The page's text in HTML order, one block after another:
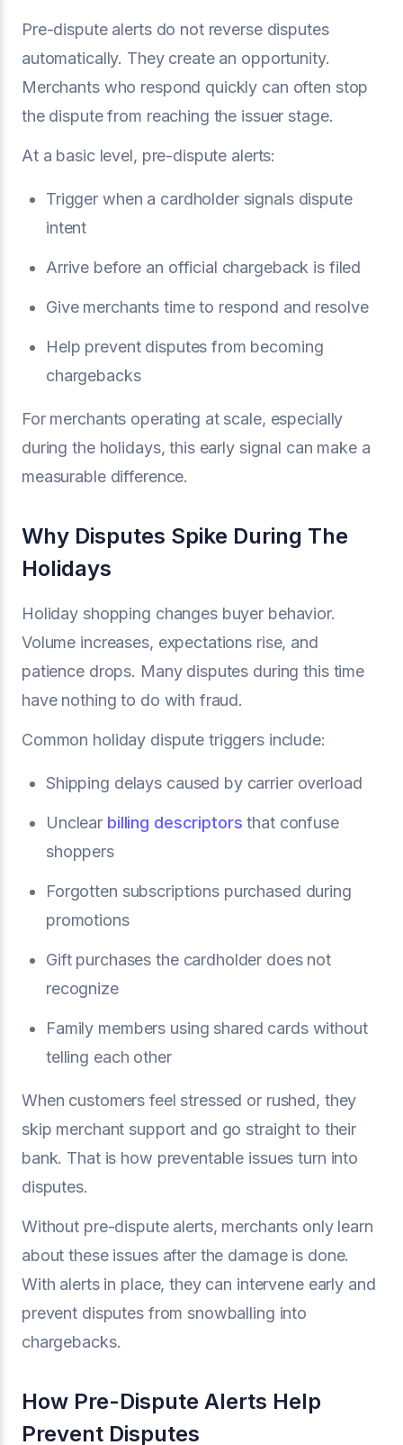
Pre-dispute alerts do not reverse disputes
automatically. They create an opportunity.
Merchants who respond quickly can often stop
the dispute from reaching the issuer stage.
At a basic level, pre-dispute alerts:
Trigger when a cardholder signals dispute
intent
Arrive before an official chargeback is filed
Give merchants time to respond and resolve
Help prevent disputes from becoming
chargebacks
For merchants operating at scale, especially
during the holidays, this early signal can make a
measurable difference.
Why Disputes Spike During The
Holidays
Holiday shopping changes buyer behavior.
Volume increases, expectations rise, and
patience drops. Many disputes during this time
have nothing to do with fraud.
Common holiday dispute triggers include:
Shipping delays caused by carrier overload
Unclear billing descriptors that confuse
shoppers
Forgotten subscriptions purchased during
promotions
Gift purchases the cardholder does not
recognize
Family members using shared cards without
telling each other
When customers feel stressed or rushed, they
skip merchant support and go straight to their
bank. That is how preventable issues turn into
disputes.
Without pre-dispute alerts, merchants only learn
about these issues after the damage is done.
With alerts in place, they can intervene early and
prevent disputes from snowballing into
chargebacks.
How Pre-Dispute Alerts Help
Prevent Disputes